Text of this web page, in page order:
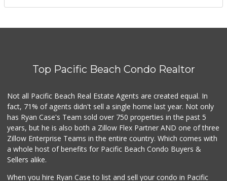
Top Pacific Beach Condo Realtor
Not all Pacific Beach Real Estate Agents are created equal. In
fact, 71% of agents didn't sell a single home last year. Not only
has Ryan Case's Team sold over 750 properties in the past 5
years, but he is also both a Zillow Flex Partner AND one of three
Zillow Enterprise Teams in the entire country. Which comes with
a whole host of benefits for Pacific Beach Condo Buyers &
Sellers alike.
When you hire Ryan Case to list and sell your condo in Pacific